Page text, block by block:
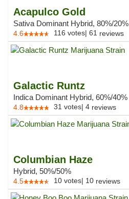
Acapulco Gold
Sativa Dominant Hybrid, 80%/20%
4.6 116 votes| 61 reviews
Galactic Runtz
Indica Dominant Hybrid, 60%/40%
4.8 31 votes| 4 reviews
Columbian Haze
Hybrid, 50%/50%
4.5 10 votes| 10 reviews